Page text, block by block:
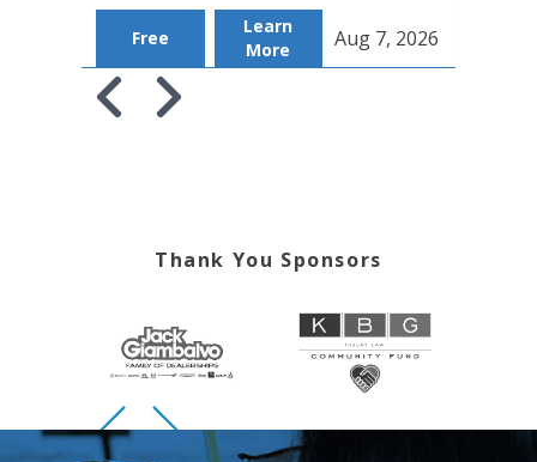
Free
Learn
More
Aug 7, 2026
Thank You Sponsors